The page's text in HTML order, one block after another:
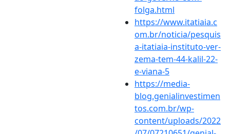
folga.html
https://www.itatiaia.c
om.br/noticia/pesquis
a-itatiaia-instituto-ver-
zema-tem-44-kalil-22-
e-viana-5
https://media-
blog.genialinvestimen
tos.com.br/wp-
content/uploads/2022